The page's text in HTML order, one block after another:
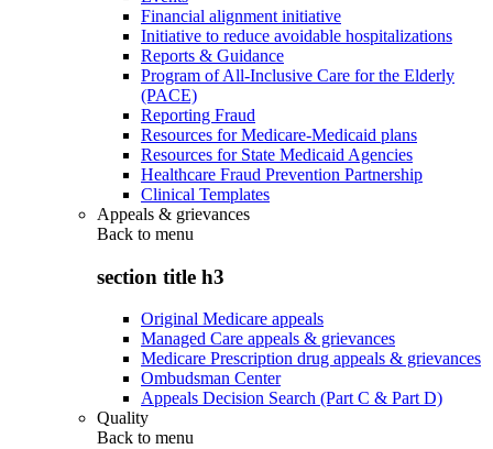
Financial alignment initiative
Initiative to reduce avoidable hospitalizations
Reports & Guidance
Program of All-Inclusive Care for the Elderly
(PACE)
Reporting Fraud
Resources for Medicare-Medicaid plans
Resources for State Medicaid Agencies
Healthcare Fraud Prevention Partnership
Clinical Templates
Appeals & grievances
Back to menu
section title h3
Original Medicare appeals
Managed Care appeals & grievances
Medicare Prescription drug appeals & grievances
Ombudsman Center
Appeals Decision Search (Part C & Part D)
Quality
Back to menu